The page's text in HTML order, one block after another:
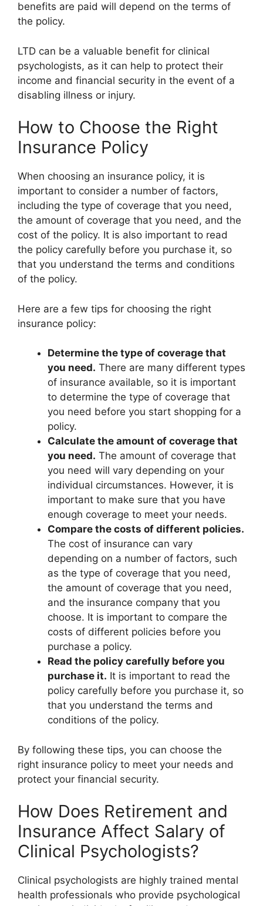
benefits are paid will depend on the terms of
the policy.
LTD can be a valuable benefit for clinical
psychologists, as it can help to protect their
income and financial security in the event of a
disabling illness or injury.
How to Choose the Right
Insurance Policy
When choosing an insurance policy, it is
important to consider a number of factors,
including the type of coverage that you need,
the amount of coverage that you need, and the
cost of the policy. It is also important to read
the policy carefully before you purchase it, so
that you understand the terms and conditions
of the policy.
Here are a few tips for choosing the right
insurance policy:
Determine the type of coverage that
you need. There are many different types
of insurance available, so it is important
to determine the type of coverage that
you need before you start shopping for a
policy.
Calculate the amount of coverage that
you need. The amount of coverage that
you need will vary depending on your
individual circumstances. However, it is
important to make sure that you have
enough coverage to meet your needs.
Compare the costs of different policies.
The cost of insurance can vary
depending on a number of factors, such
as the type of coverage that you need,
the amount of coverage that you need,
and the insurance company that you
choose. It is important to compare the
costs of different policies before you
purchase a policy.
Read the policy carefully before you
purchase it. It is important to read the
policy carefully before you purchase it, so
that you understand the terms and
conditions of the policy.
By following these tips, you can choose the
right insurance policy to meet your needs and
protect your financial security.
How Does Retirement and
Insurance Affect Salary of
Clinical Psychologists?
Clinical psychologists are highly trained mental
health professionals who provide psychological